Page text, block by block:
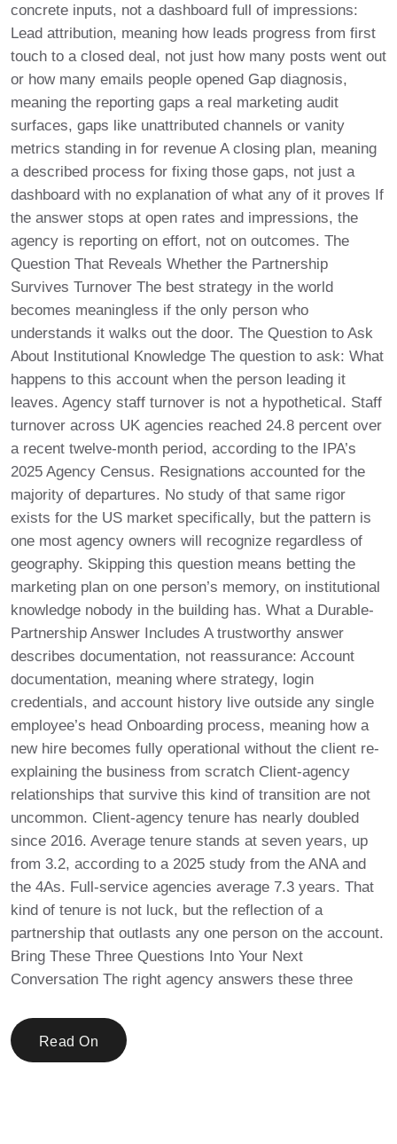
concrete inputs, not a dashboard full of impressions:
Lead attribution, meaning how leads progress from first
touch to a closed deal, not just how many posts went out
or how many emails people opened Gap diagnosis,
meaning the reporting gaps a real marketing audit
surfaces, gaps like unattributed channels or vanity
metrics standing in for revenue A closing plan, meaning
a described process for fixing those gaps, not just a
dashboard with no explanation of what any of it proves If
the answer stops at open rates and impressions, the
agency is reporting on effort, not on outcomes. The
Question That Reveals Whether the Partnership
Survives Turnover The best strategy in the world
becomes meaningless if the only person who
understands it walks out the door. The Question to Ask
About Institutional Knowledge The question to ask: What
happens to this account when the person leading it
leaves. Agency staff turnover is not a hypothetical. Staff
turnover across UK agencies reached 24.8 percent over
a recent twelve-month period, according to the IPA’s
2025 Agency Census. Resignations accounted for the
majority of departures. No study of that same rigor
exists for the US market specifically, but the pattern is
one most agency owners will recognize regardless of
geography. Skipping this question means betting the
marketing plan on one person’s memory, on institutional
knowledge nobody in the building has. What a Durable-
Partnership Answer Includes A trustworthy answer
describes documentation, not reassurance: Account
documentation, meaning where strategy, login
credentials, and account history live outside any single
employee’s head Onboarding process, meaning how a
new hire becomes fully operational without the client re-
explaining the business from scratch Client-agency
relationships that survive this kind of transition are not
uncommon. Client-agency tenure has nearly doubled
since 2016. Average tenure stands at seven years, up
from 3.2, according to a 2025 study from the ANA and
the 4As. Full-service agencies average 7.3 years. That
kind of tenure is not luck, but the reflection of a
partnership that outlasts any one person on the account.
Bring These Three Questions Into Your Next
Conversation The right agency answers these three
Read On